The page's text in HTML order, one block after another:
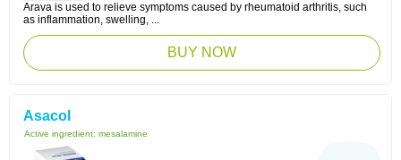
Arava is used to relieve symptoms caused by rheumatoid arthritis, such
as inflammation, swelling, ...
BUY NOW
Asacol
Active ingredient: mesalamine